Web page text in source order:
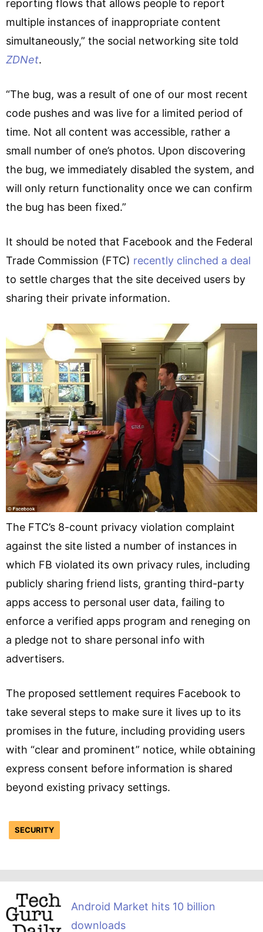
reporting flows that allows people to report
multiple instances of inappropriate content
simultaneously,” the social networking site told
ZDNet.
“The bug, was a result of one of our most recent
code pushes and was live for a limited period of
time. Not all content was accessible, rather a
small number of one’s photos. Upon discovering
the bug, we immediately disabled the system, and
will only return functionality once we can confirm
the bug has been fixed.”
It should be noted that Facebook and the Federal
Trade Commission (FTC) recently clinched a deal
to settle charges that the site deceived users by
sharing their private information.
The FTC’s 8-count privacy violation complaint
against the site listed a number of instances in
which FB violated its own privacy rules, including
publicly sharing friend lists, granting third-party
apps access to personal user data, failing to
enforce a verified apps program and reneging on
a pledge not to share personal info with
advertisers.
The proposed settlement requires Facebook to
take several steps to make sure it lives up to its
promises in the future, including providing users
with “clear and prominent” notice, while obtaining
express consent before information is shared
beyond existing privacy settings.
SECURITY
Android Market hits 10 billion
downloads